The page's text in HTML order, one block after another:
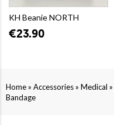
KH Beanie NORTH
€23.90
Home» Accessories» Medical »
Bandage